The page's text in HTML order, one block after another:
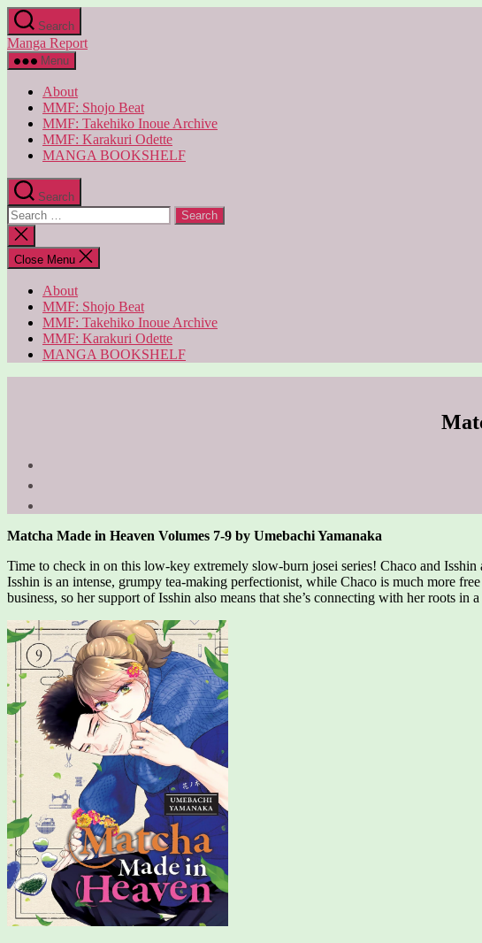
Skip
to
the
content
Search
Manga Report
Menu
About
MMF: Shojo Beat
MMF: Takehiko Inoue Archive
MMF: Karakuri Odette
MANGA BOOKSHELF
Search
Search
for:
Close
search
Close Menu
About
MMF: Shojo Beat
MMF: Takehiko Inoue Archive
MMF: Karakuri Odette
MANGA BOOKSHELF
Matcha Made in Heaven Volumes 7-9 by Umebachi Yamanaka
Time to check in on this low-key extremely slow-burn josei series! Chaco and
Isshin is an intense, grumpy tea-making perfectionist, while Chaco is much more
business, so her support of Isshin also means that she’s connecting with her roots in